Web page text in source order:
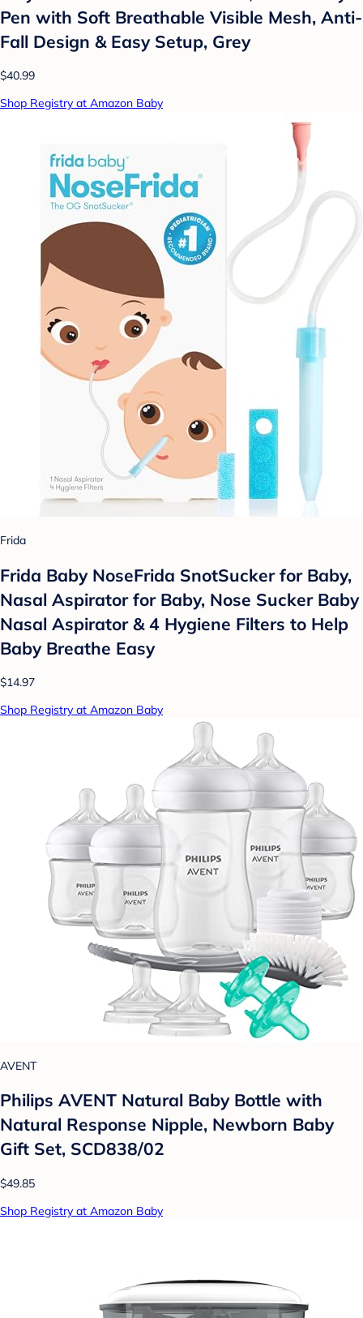
Pen with Soft Breathable Visible Mesh, Anti-
Fall Design & Easy Setup, Grey
$40.99
Shop Registry at Amazon Baby
Frida
Frida Baby NoseFrida SnotSucker for Baby,
Nasal Aspirator for Baby, Nose Sucker Baby
Nasal Aspirator & 4 Hygiene Filters to Help
Baby Breathe Easy
$14.97
Shop Registry at Amazon Baby
AVENT
Philips AVENT Natural Baby Bottle with
Natural Response Nipple, Newborn Baby
Gift Set, SCD838/02
$49.85
Shop Registry at Amazon Baby